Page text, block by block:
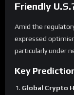
Friendly
Amid the
expressed
particularly under
Key
Global Crypto